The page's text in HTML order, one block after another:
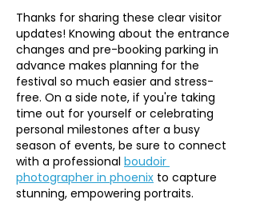
Thanks for sharing these clear visitor
updates! Knowing about the entrance
changes and pre-booking parking in
advance makes planning for the
festival so much easier and stress-
free. On a side note, if you're taking
time out for yourself or celebrating
personal milestones after a busy
season of events, be sure to connect
with a professional boudoir
photographer in phoenix to capture
stunning, empowering portraits.